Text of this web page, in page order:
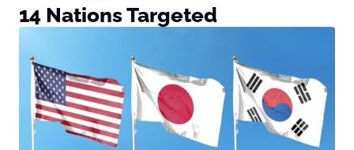
14 Nations Targeted